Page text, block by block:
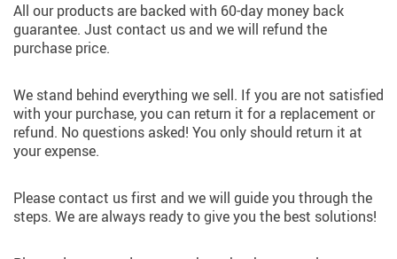
All our products are backed with 60-day money back
guarantee. Just contact us and we will refund the
purchase price.
We stand behind everything we sell. If you are not satisfied
with your purchase, you can return it for a replacement or
refund. No questions asked! You only should return it at
your expense.
Please contact us first and we will guide you through the
steps. We are always ready to give you the best solutions!